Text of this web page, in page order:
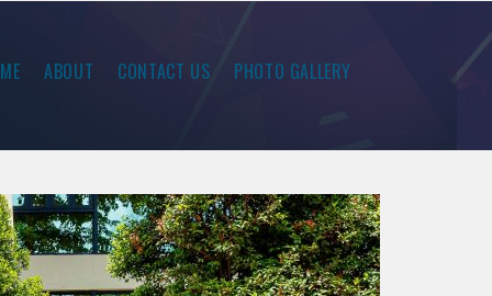
ABOUT CONTACT US PHOTO GALLERY